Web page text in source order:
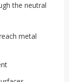
the neutral
metal